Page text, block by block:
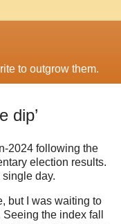
to outgrow them.
dip’
2024 following the
election results.
day.
but I was waiting to
the index fall